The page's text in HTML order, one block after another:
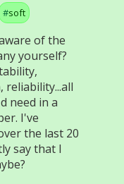
soft
of the
yourself?
reliability...all
need in a
I've
the last 20
say that I